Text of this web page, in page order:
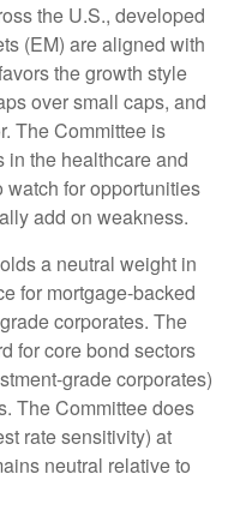
the U.S., developed
(EM) are aligned with
the growth style
over small caps, and
The Committee is
the healthcare and
for opportunities
add on weakness.
a neutral weight in
for mortgage-backed
corporates. The
for core bond sectors
grade corporates)
The Committee does
rate sensitivity) at
neutral relative to